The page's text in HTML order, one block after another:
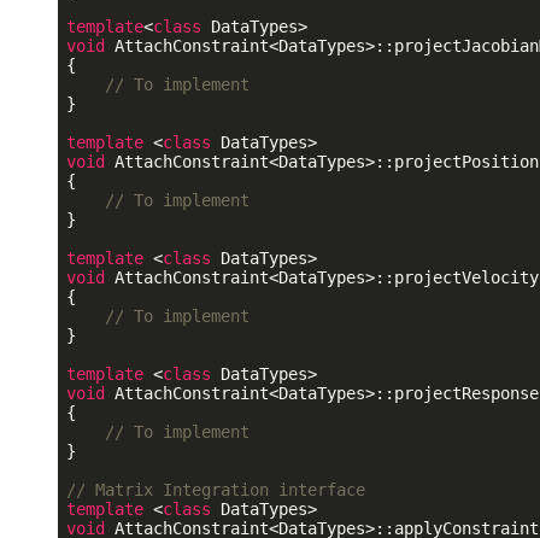
template<class
void
{
// To implement
}
template <class
void
{
// To implement
}
template <class
void
{
// To implement
}
template <class
void
{
// To implement
}
// Matrix Integration interface
template <class
void